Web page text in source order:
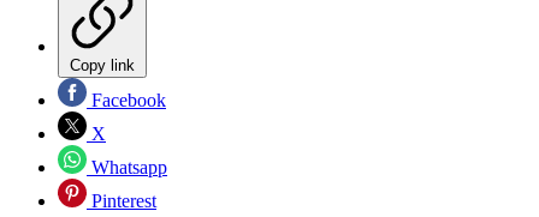
Copy link
Facebook
X
Whatsapp
Pinterest